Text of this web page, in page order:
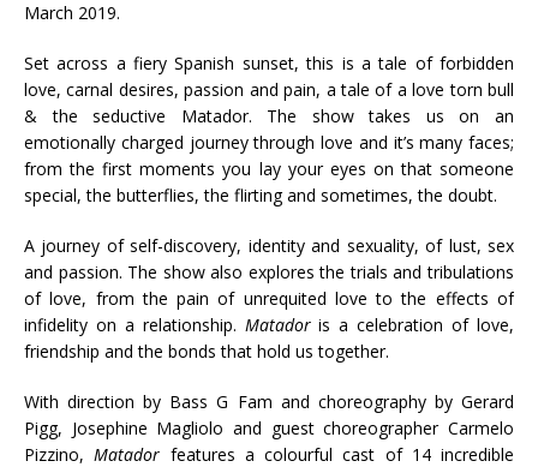
March 2019.
Set across a fiery Spanish sunset, this is a tale of forbidden
love, carnal desires, passion and pain, a tale of a love torn bull
& the seductive Matador. The show takes us on an
emotionally charged journey through love and it’s many faces;
from the first moments you lay your eyes on that someone
special, the butterflies, the flirting and sometimes, the doubt.
A journey of self-discovery, identity and sexuality, of lust, sex
and passion. The show also explores the trials and tribulations
of love, from the pain of unrequited love to the effects of
infidelity on a relationship. Matadoris a celebration of love,
friendship and the bonds that hold us together.
With direction by Bass G Fam and choreography by Gerard
Pigg, Josephine Magliolo and guest choreographer Carmelo
Pizzino,Matador features a colourful cast of 14 incredible